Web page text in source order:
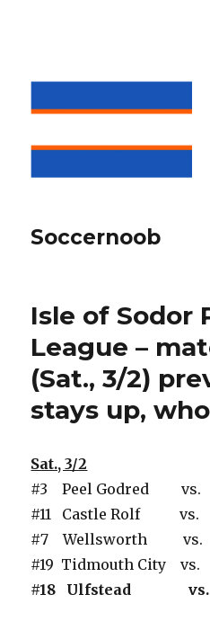
Soccernoob
Isle of Sodor
League –
(Sat., 3/2)
stays up,
Sat., 3/2
#3 Peel Godred vs.
#11 Castle Rolf vs.
#7 Wellsworth vs.
#19 Tidmouth City vs.
#18 Ulfstead vs.